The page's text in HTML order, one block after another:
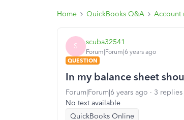
Home QuickBooks Q&A Account
S scuba32541
Forum|Forum|6 years ago
QUESTION
In my balance sheet
Forum|Forum|6 years ago 3 replies
No text available
QuickBooks Online